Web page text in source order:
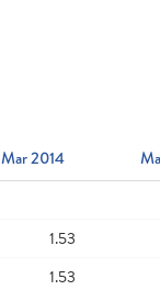
Mar 2014
1.53
1.53